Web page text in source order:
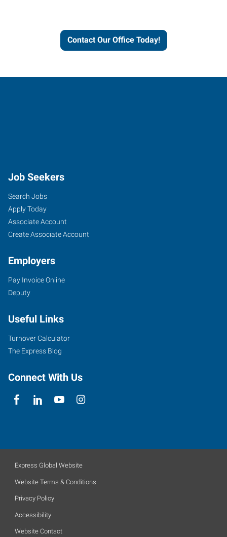
Contact Our Office Today!
Job Seekers
Search Jobs
Apply Today
Associate Account
Create Associate Account
Employers
Pay Invoice Online
Deputy
Useful Links
Turnover Calculator
The Express Blog
Connect With Us
Express Global Website
Website Terms & Conditions
Privacy Policy
Accessibility
Website Contact